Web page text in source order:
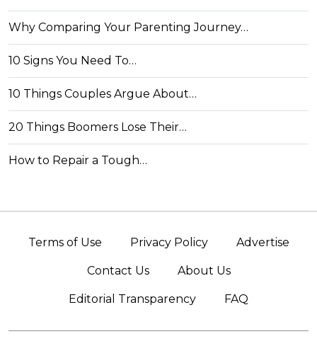
Why Comparing Your Parenting Journey…
10 Signs You Need To…
10 Things Couples Argue About…
20 Things Boomers Lose Their…
How to Repair a Tough…
Terms of Use Privacy Policy Advertise
Contact Us About Us
Editorial Transparency FAQ